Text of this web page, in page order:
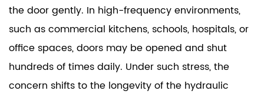
the door gently. In high-frequency environments,
such as commercial kitchens, schools, hospitals, or
office spaces, doors may be opened and shut
hundreds of times daily. Under such stress, the
concern shifts to the longevity of the hydraulic